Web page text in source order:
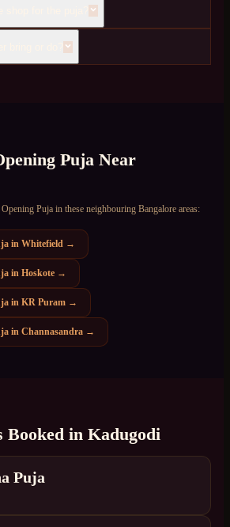
Puja Near
Puja in these neighbouring Bangalore areas:
in Whitefield →
in Hoskote →
in KR Puram →
in Channasandra →
Booked in Kadugodi
Puja